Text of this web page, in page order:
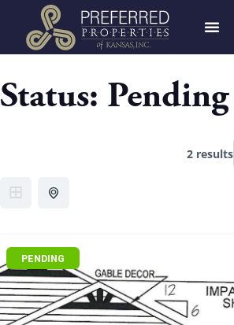
Status: Pending
2 results
PENDING